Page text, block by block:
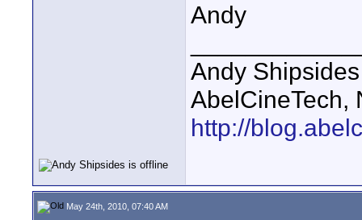
Andy
Andy
AbelCineTech,
http://
May 24th, 2010, 07:40 AM